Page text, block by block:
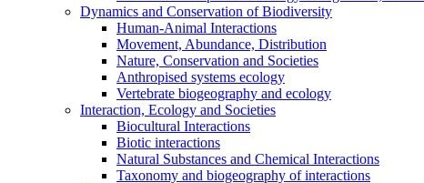
Dynamics and Conservation of Biodiversity
Human-Animal Interactions
Movement, Abundance, Distribution
Nature, Conservation and Societies
Anthropised systems ecology
Vertebrate biogeography and ecology
Interaction, Ecology and Societies
Biocultural Interactions
Biotic interactions
Natural Substances and Chemical Interactions
Taxonomy and biogeography of interactions